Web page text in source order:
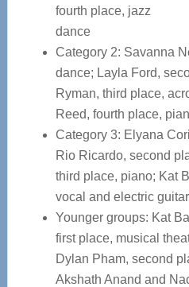
fourth place, jazz
dance
Category 2: Savanna
dance; Layla Ford,
Ryman, third place,
Reed, fourth place,
Category 3: Elyana
Rio Ricardo, second
third place, piano; Kat
vocal and electric guitar
Younger groups: Kat
first place, musical
Dylan Pham, second
Akshath Anand and